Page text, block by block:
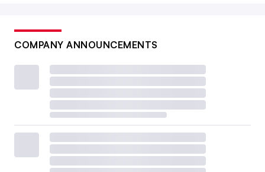
COMPANY ANNOUNCEMENTS